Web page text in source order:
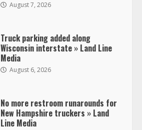
August 7, 2026
Truck parking added along
Wisconsin interstate » Land Line
Media
August 6, 2026
No more restroom runarounds for
New Hampshire truckers » Land
Line Media